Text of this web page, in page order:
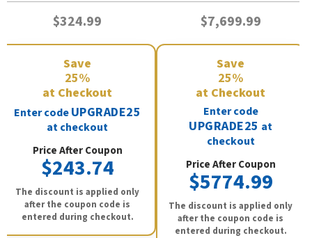
$324.99
Save
25%
at Checkout
Enter codeUPGRADE25
at checkout
Price After Coupon
$243.74
The discount is applied only
after the coupon code is
entered during checkout.
$7,699.99
Save
25%
at Checkout
Enter code
UPGRADE25 at
checkout
Price After Coupon
$5774.99
The discount is applied only
after the coupon code is
entered during checkout.